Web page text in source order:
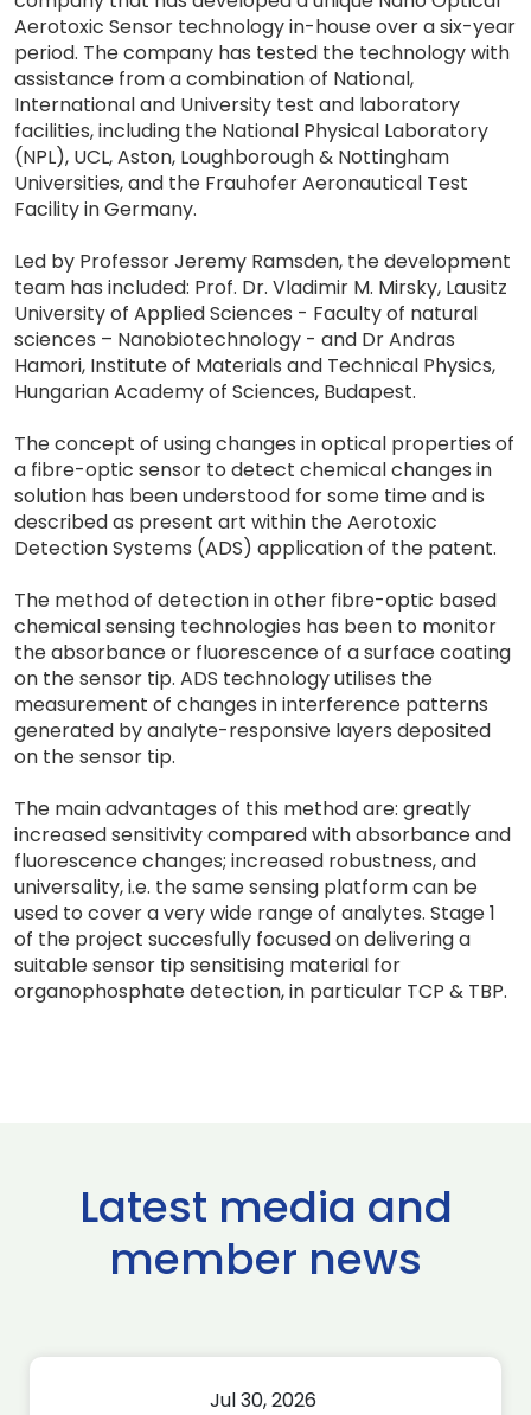
Aerotoxic Sensor technology in-house over a six-year
period. The company has tested the technology with
assistance from a combination of National,
International and University test and laboratory
facilities, including the National Physical Laboratory
(NPL), UCL, Aston, Loughborough & Nottingham
Universities, and the Frauhofer Aeronautical Test
Facility in Germany.
Led by Professor Jeremy Ramsden, the development
team has included: Prof. Dr. Vladimir M. Mirsky, Lausitz
University of Applied Sciences - Faculty of natural
sciences – Nanobiotechnology - and Dr Andras
Hamori, Institute of Materials and Technical Physics,
Hungarian Academy of Sciences, Budapest.
The concept of using changes in optical properties of
a fibre-optic sensor to detect chemical changes in
solution has been understood for some time and is
described as present art within the Aerotoxic
Detection Systems (ADS) application of the patent.
The method of detection in other fibre-optic based
chemical sensing technologies has been to monitor
the absorbance or fluorescence of a surface coating
on the sensor tip. ADS technology utilises the
measurement of changes in interference patterns
generated by analyte-responsive layers deposited
on the sensor tip.
The main advantages of this method are: greatly
increased sensitivity compared with absorbance and
fluorescence changes; increased robustness, and
universality, i.e. the same sensing platform can be
used to cover a very wide range of analytes. Stage 1
of the project succesfully focused on delivering a
suitable sensor tip sensitising material for
organophosphate detection, in particular TCP & TBP.
Latest media and
member news
Jul 30, 2026